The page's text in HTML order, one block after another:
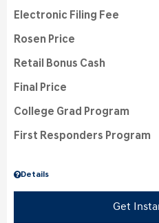
Details
Electronic Filing Fee
Rosen Price
Retail Bonus Cash
Final Price
College Grad Program
First Responders Program
Get